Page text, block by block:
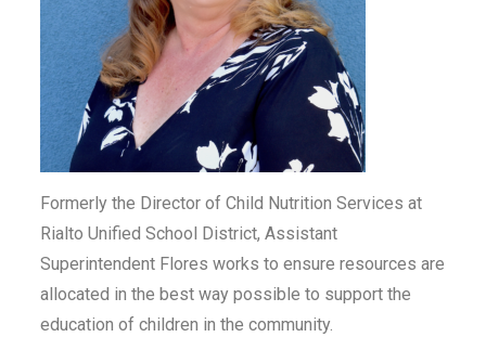
Formerly the Director of Child Nutrition Services at
Rialto Unified School District, Assistant
Superintendent Flores works to ensure resources are
allocated in the best way possible to support the
education of children in the community.